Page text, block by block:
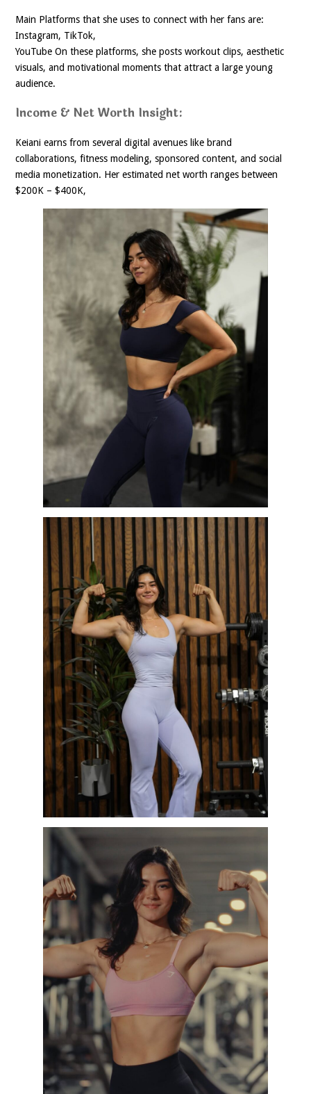
Main Platforms that she uses to connect with her fans are:
Instagram, TikTok,
YouTube On these platforms, she posts workout clips, aesthetic
visuals, and motivational moments that attract a large young
audience.
Income & Net Worth Insight:
Keiani earns from several digital avenues like brand
collaborations, fitness modeling, sponsored content, and social
media monetization. Her estimated net worth ranges between
$200K – $400K,